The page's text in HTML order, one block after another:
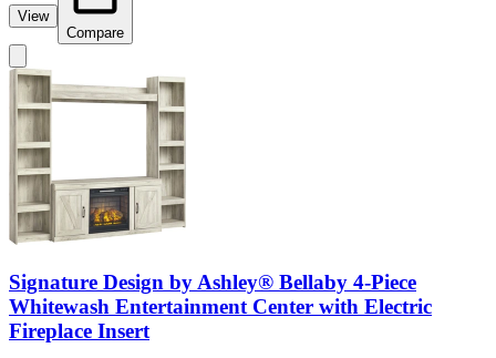
View
Compare
Signature Design by Ashley® Bellaby 4-Piece
Whitewash Entertainment Center with Electric
Fireplace Insert